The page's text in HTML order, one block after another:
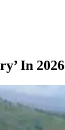
In 2026